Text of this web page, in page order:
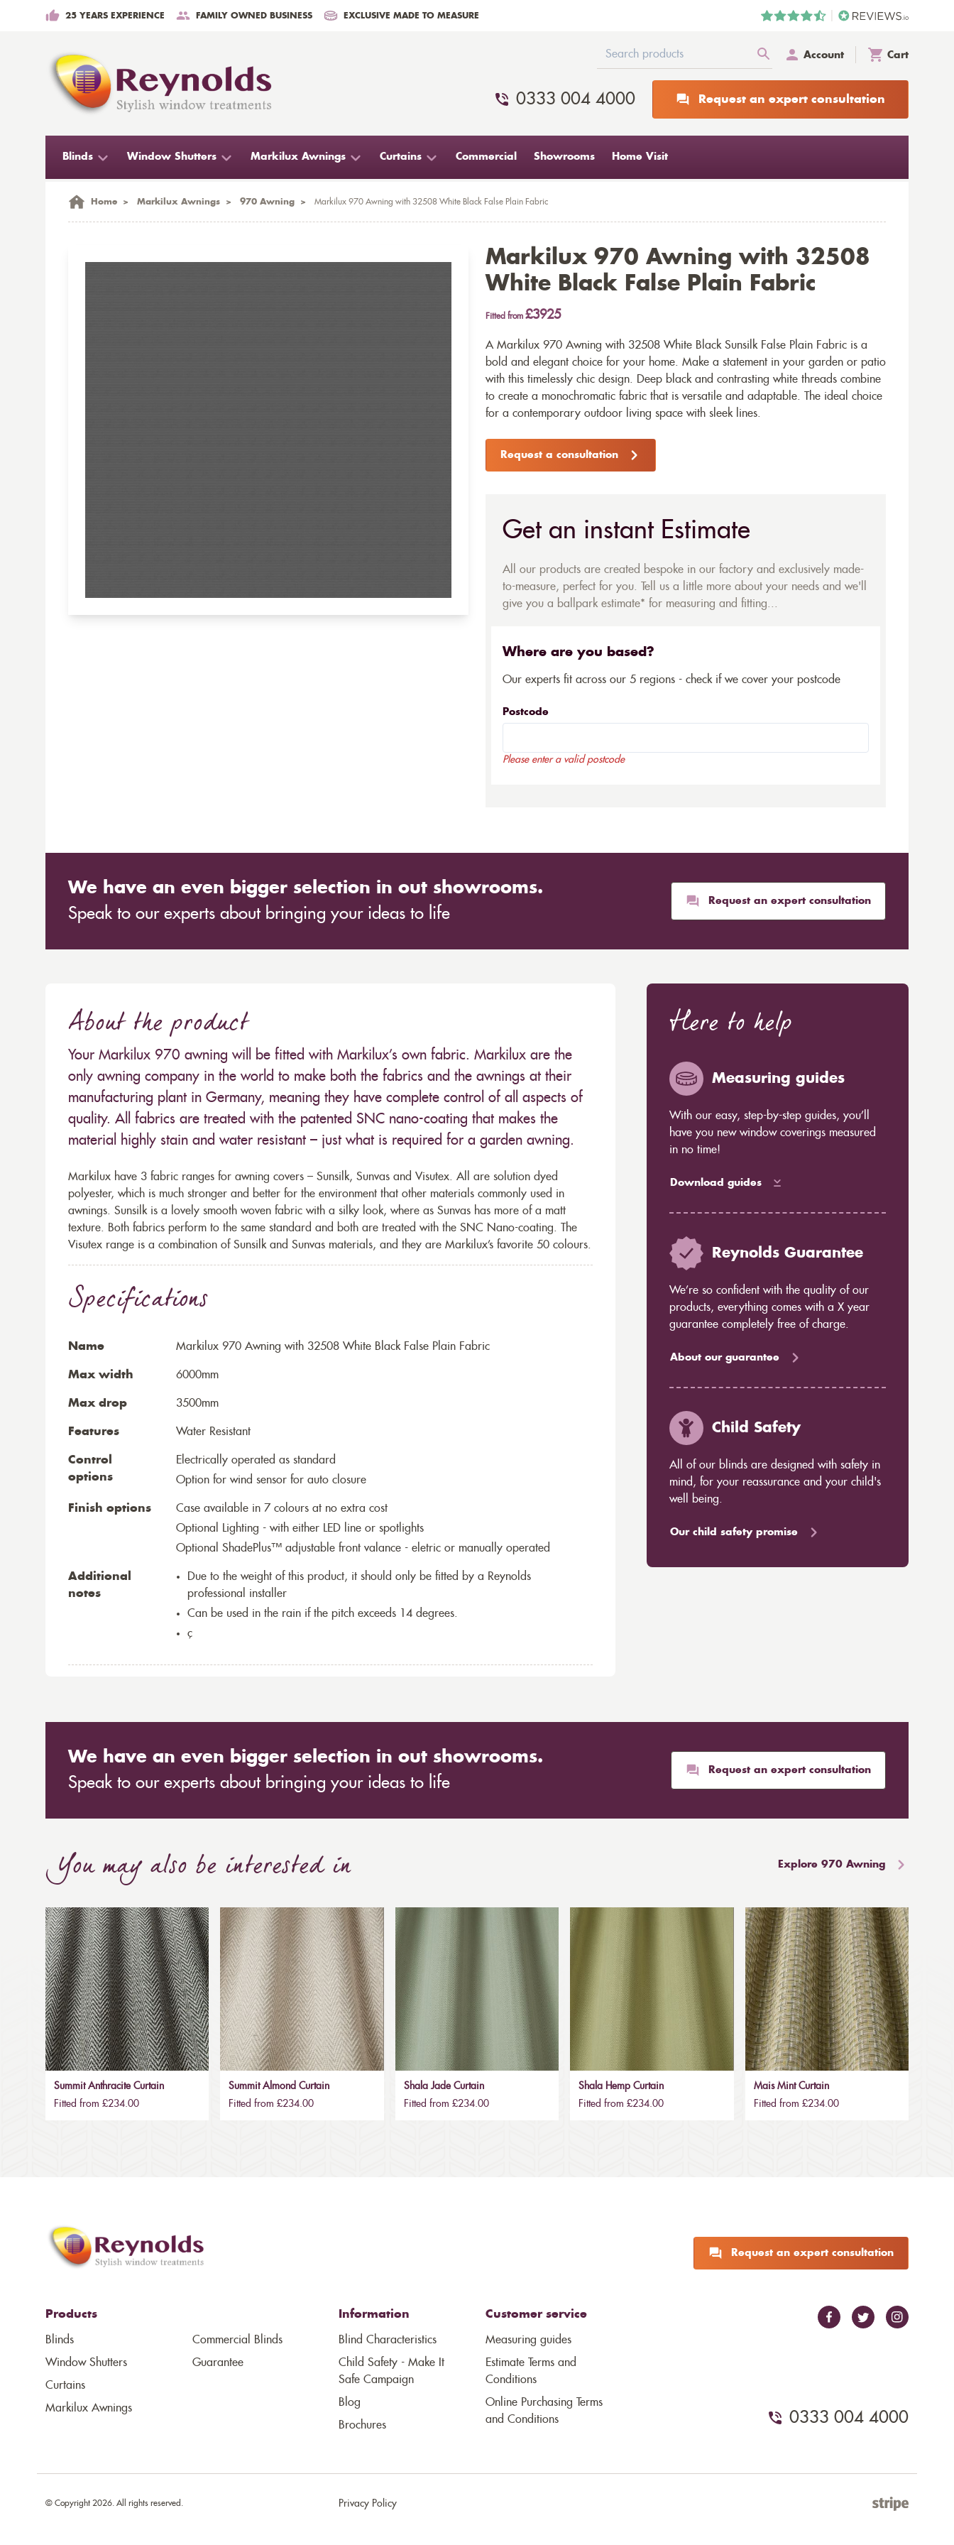
25 YEARS EXPERIENCE FAMILY OWNED BUSINESS EXCLUSIVE MADE TO MEASURE
Account Cart
0333 004 4000 Request an expert consultation
Blinds Window Shutters Markilux Awnings Curtains Commercial Showrooms Home Visit
Home > Markilux Awnings > 970 Awning > Markilux 970 Awning with 32508 White Black False Plain Fabric
Markilux 970 Awning with 32508
White Black False Plain Fabric
Fitted from £3925
A Markilux 970 Awning with 32508 White Black Sunsilk False Plain Fabric is a
bold and elegant choice for your home. Make a statement in your garden or patio
with this timelessly chic design. Deep black and contrasting white threads combine
to create a monochromatic fabric that is versatile and adaptable. The ideal choice
for a contemporary outdoor living space with sleek lines.
Request a consultation
Get an instant Estimate
All our products are created bespoke in our factory and exclusively made-
to-measure, perfect for you. Tell us a little more about your needs and we'll
give you a ballpark estimate* for measuring and fitting...
Where are you based?
Our experts fit across our 5 regions - check if we cover your postcode
Postcode
Please enter a valid postcode
We have an even bigger selection in out showrooms.
Speak to our experts about bringing your ideas to life
Request an expert consultation
About the product
Your Markilux 970 awning will be fitted with Markilux’s own fabric. Markilux are the
only awning company in the world to make both the fabrics and the awnings at their
manufacturing plant in Germany, meaning they have complete control of all aspects of
quality. All fabrics are treated with the patented SNC nano-coating that makes the
material highly stain and water resistant – just what is required for a garden awning.
Markilux have 3 fabric ranges for awning covers – Sunsilk, Sunvas and Visutex. All are solution dyed
polyester, which is much stronger and better for the environment that other materials commonly used in
awnings. Sunsilk is a lovely smooth woven fabric with a silky look, where as Sunvas has more of a matt
texture. Both fabrics perform to the same standard and both are treated with the SNC Nano-coating. The
Visutex range is a combination of Sunsilk and Sunvas materials, and they are Markilux’s favorite 50 colours.
Specifications
Name Markilux 970 Awning with 32508 White Black False Plain Fabric
Max width 6000mm
Max drop 3500mm
Features Water Resistant
Control
options
Electrically operated as standard
Option for wind sensor for auto closure
Finish options
Case available in 7 colours at no extra cost
Optional Lighting - with either LED line or spotlights
Optional ShadePlus™ adjustable front valance - eletric or manually operated
Additional
notes
Due to the weight of this product, it should only be fitted by a Reynolds
professional installer
Can be used in the rain if the pitch exceeds 14 degrees.
ç
Here to help
Measuring guides
With our easy, step-by-step guides, you’ll
have you new window coverings measured
in no time!
Download guides
Reynolds Guarantee
We’re so confident with the quality of our
products, everything comes with a X year
guarantee completely free of charge.
About our guarantee
Child Safety
All of our blinds are designed with safety in
mind, for your reassurance and your child's
well being.
Our child safety promise
We have an even bigger selection in out showrooms.
Speak to our experts about bringing your ideas to life
Request an expert consultation
You may also be interested in Explore 970 Awning
Summit Anthracite Curtain
Fitted from £234.00
Summit Almond Curtain
Fitted from £234.00
Shala Jade Curtain
Fitted from £234.00
Shala Hemp Curtain
Fitted from £234.00
Mais Mint Curtain
Fitted from £234.00
Request an expert consultation
Products
Blinds
Window Shutters
Curtains
Markilux Awnings
Commercial Blinds
Guarantee
Information
Blind Characteristics
Child Safety - Make It
Safe Campaign
Blog
Brochures
Customer service
Measuring guides
Estimate Terms and
Conditions
Online Purchasing Terms
and Conditions
0333 004 4000
Privacy Policy
© Copyright 2026. All rights reserved.